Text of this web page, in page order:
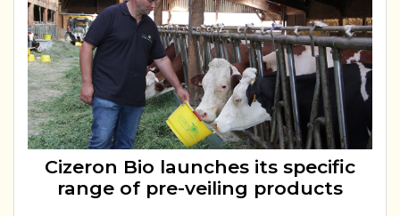
Cizeron Bio launches its specific
range of pre-veiling products